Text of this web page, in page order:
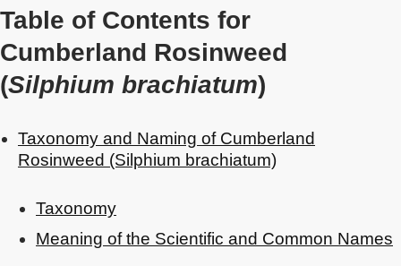
Table of Contents for
Cumberland Rosinweed
(Silphium brachiatum)
Taxonomy and Naming of Cumberland
Rosinweed (Silphium brachiatum)
Taxonomy
Meaning of the Scientific and Common Names